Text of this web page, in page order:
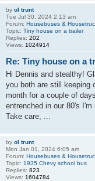
by ol trunt
Tue Jul 30, 2024 2:13 am
Forum: Housebuses &
Topic: Tiny house on a trailer
Replies: 202
Views: 1024914
Re: Tiny house on a
Hi Dennis and stealthy!
you both are still keeping
month for a couple of
entrenched in our 80's
Take care, ...
by ol trunt
Mon Jan 01, 2024 6:05 am
Forum: Housebuses &
Topic: 1935 Chevy school bus
Replies: 823
Views: 1604784